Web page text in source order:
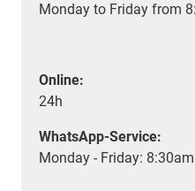
Monday to Friday from
Online:
24h
WhatsApp-Service:
Monday - Friday: